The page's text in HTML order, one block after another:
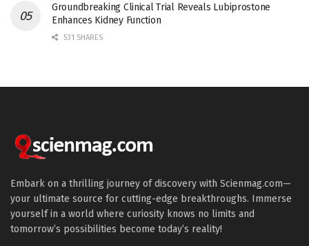
Groundbreaking Clinical Trial Reveals Lubiprostone
Enhances Kidney Function
531 SHARES
Embark on a thrilling journey of discovery with Scienmag.com—
your ultimate source for cutting-edge breakthroughs. Immerse
yourself in a world where curiosity knows no limits and
tomorrow’s possibilities become today’s reality!